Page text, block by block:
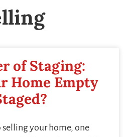
of Staging:
Home Empty
your home, one